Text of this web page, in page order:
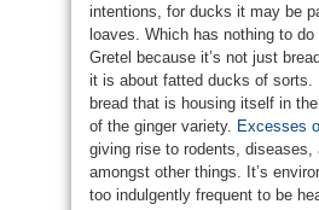
intentions, for ducks it may be
loaves. Which has nothing to
Gretel because it’s not just
it is about fatted ducks of sorts.
bread that is housing itself in
of the ginger variety. Excesses
giving rise to rodents, diseases,
amongst other things. It’s
too indulgently frequent to be